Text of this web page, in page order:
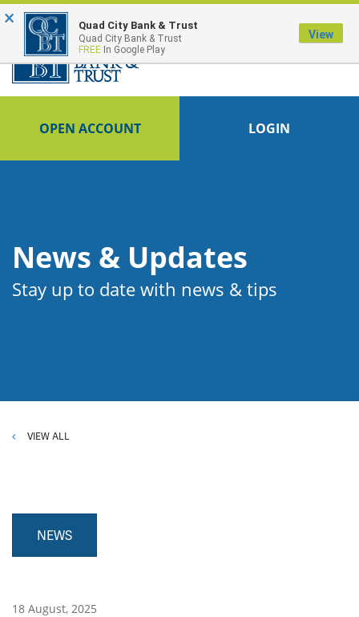
FDIC-Insured - Backed by the full faith and credit of the U.S. Government
OPEN ACCOUNT LOGIN
News & Updates
Stay up to date with news & tips
VIEW ALL
NEWS
18 August, 2025
× Quad City Bank & Trust
Quad City Bank & Trust
FREE In Google Play
View